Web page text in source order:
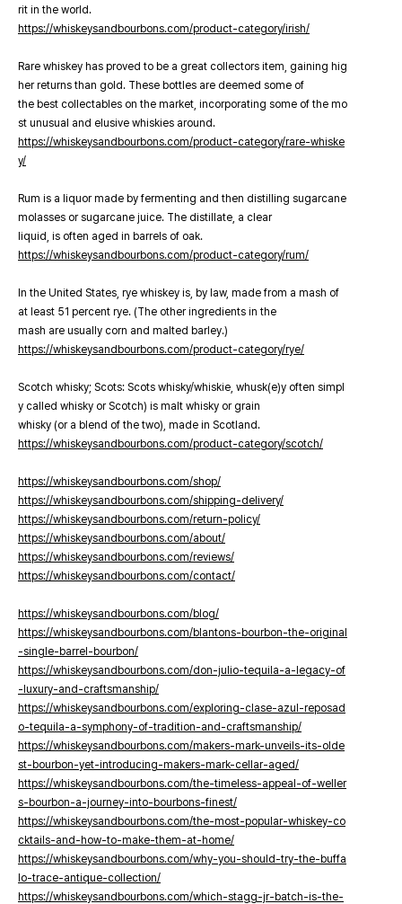
rit in the world.
https://whiskeysandbourbons.com/product-category/irish/
Rare whiskey has proved to be a great collectors item, gaining hig
her returns than gold. These bottles are deemed some of
the best collectables on the market, incorporating some of the mo
st unusual and elusive whiskies around.
https://whiskeysandbourbons.com/product-category/rare-whiske
y/
Rum is a liquor made by fermenting and then distilling sugarcane
molasses or sugarcane juice. The distillate, a clear
liquid, is often aged in barrels of oak.
https://whiskeysandbourbons.com/product-category/rum/
In the United States, rye whiskey is, by law, made from a mash of
at least 51 percent rye. (The other ingredients in the
mash are usually corn and malted barley.)
https://whiskeysandbourbons.com/product-category/rye/
Scotch whisky; Scots: Scots whisky/whiskie, whusk(e)y often simpl
y called whisky or Scotch) is malt whisky or grain
whisky (or a blend of the two), made in Scotland.
https://whiskeysandbourbons.com/product-category/scotch/
https://whiskeysandbourbons.com/shop/
https://whiskeysandbourbons.com/shipping-delivery/
https://whiskeysandbourbons.com/return-policy/
https://whiskeysandbourbons.com/about/
https://whiskeysandbourbons.com/reviews/
https://whiskeysandbourbons.com/contact/
https://whiskeysandbourbons.com/blog/
https://whiskeysandbourbons.com/blantons-bourbon-the-original
-single-barrel-bourbon/
https://whiskeysandbourbons.com/don-julio-tequila-a-legacy-of
-luxury-and-craftsmanship/
https://whiskeysandbourbons.com/exploring-clase-azul-reposad
o-tequila-a-symphony-of-tradition-and-craftsmanship/
https://whiskeysandbourbons.com/makers-mark-unveils-its-olde
st-bourbon-yet-introducing-makers-mark-cellar-aged/
https://whiskeysandbourbons.com/the-timeless-appeal-of-weller
s-bourbon-a-journey-into-bourbons-finest/
https://whiskeysandbourbons.com/the-most-popular-whiskey-co
cktails-and-how-to-make-them-at-home/
https://whiskeysandbourbons.com/why-you-should-try-the-buffa
lo-trace-antique-collection/
https://whiskeysandbourbons.com/which-stagg-jr-batch-is-the-